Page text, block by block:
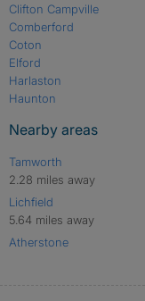
Clifton Campville
Comberford
Coton
Elford
Harlaston
Haunton
Nearby areas
Tamworth
2.28 miles away
Lichfield
5.64 miles away
Atherstone